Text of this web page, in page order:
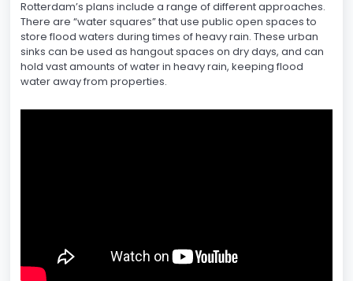
Rotterdam’s plans include a range of different approaches.
There are “water squares” that use public open spaces to
store flood waters during times of heavy rain. These urban
sinks can be used as hangout spaces on dry days, and can
hold vast amounts of water in heavy rain, keeping flood
water away from properties.